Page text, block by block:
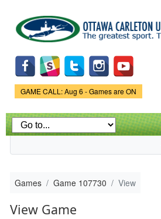
main
content
Game Status.
GAME CALL: Aug 6 - Games are ON
Games Game 107730 View
View Game